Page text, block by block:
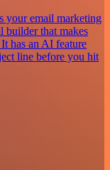
your email marketing
builder that makes
has an AI feature
line before you hit